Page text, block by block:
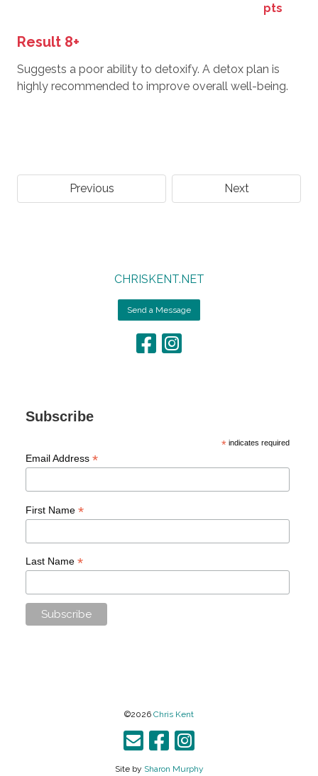
pts
Result 8+
Suggests a poor ability to detoxify. A detox plan is
highly recommended to improve overall well-being.
Previous Next
CHRISKENT.NET
Send a Message
Subscribe
* indicates required
Email Address *
First Name *
Last Name *
©2026 Chris Kent
Site by Sharon Murphy